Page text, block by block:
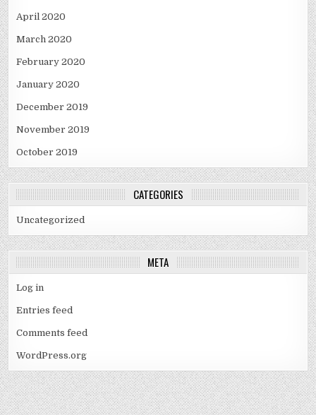
April 2020
March 2020
February 2020
January 2020
December 2019
November 2019
October 2019
CATEGORIES
Uncategorized
META
Log in
Entries feed
Comments feed
WordPress.org